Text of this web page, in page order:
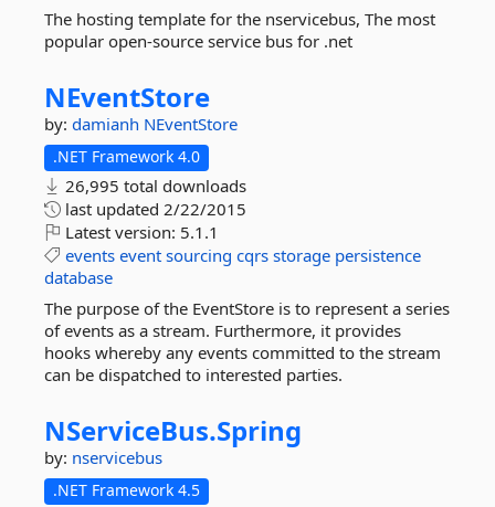
The hosting template for the nservicebus, The most
popular open-source service bus for .net
NEventStore
by: damianh NEventStore
.NET Framework 4.0
26,995 total downloads
last updated 2/22/2015
Latest version: 5.1.1
events event sourcing cqrs storage persistence
database
The purpose of the EventStore is to represent a series
of events as a stream. Furthermore, it provides
hooks whereby any events committed to the stream
can be dispatched to interested parties.
NServiceBus.Spring
by: nservicebus
.NET Framework 4.5